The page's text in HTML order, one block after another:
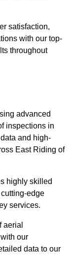
satisfaction,
with our top-
throughout
advanced
inspections in
and high-
East Riding of
highly skilled
edge
services.
aerial
our
data to our